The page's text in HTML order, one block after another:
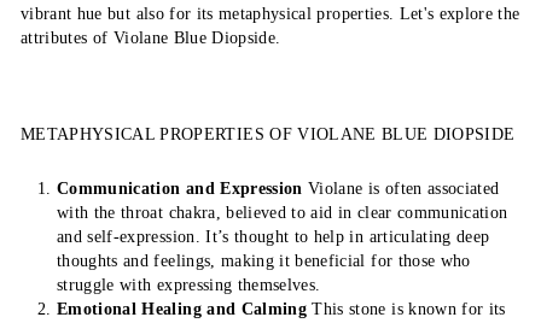
vibrant hue but also for its metaphysical properties. Let's explore the
attributes of Violane Blue Diopside.
METAPHYSICAL PROPERTIES OF VIOLANE BLUE DIOPSIDE
Communication and Expression Violane is often associated
with the throat chakra, believed to aid in clear communication
and self-expression. It’s thought to help in articulating deep
thoughts and feelings, making it beneficial for those who
struggle with expressing themselves.
Emotional Healing and Calming This stone is known for its